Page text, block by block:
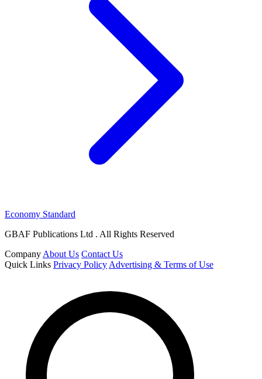
Economy Standard
GBAF Publications Ltd . All Rights Reserved
Company About Us Contact Us
Quick Links Privacy Policy Advertising & Terms of Use